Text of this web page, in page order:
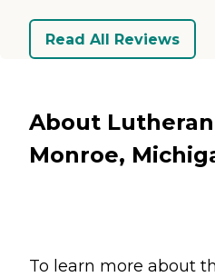
Read All Reviews
About
Monroe,
To learn more about